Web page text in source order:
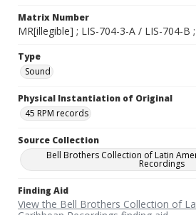
Matrix Number
MR[illegible] ; LIS-704-3-A / LIS-704-B
Type
Sound
Physical Instantiation of Original
45 RPM records
Source Collection
Bell Brothers Collection of Latin
Recordings
Finding Aid
View the Bell Brothers Collection of